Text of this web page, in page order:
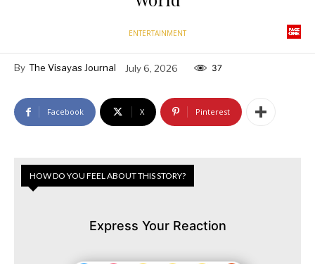
ENTERTAINMENT
By The Visayas Journal July 6, 2026 37
Facebook X Pinterest
HOW DO YOU FEEL ABOUT THIS STORY?
Express Your Reaction